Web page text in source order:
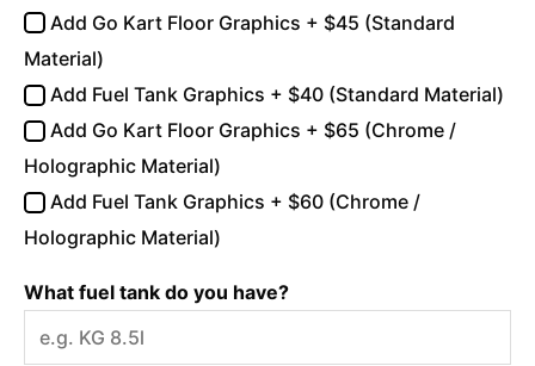
Add Go Kart Floor Graphics + $45 (Standard
Material)
Add Fuel Tank Graphics + $40 (Standard Material)
Add Go Kart Floor Graphics + $65 (Chrome /
Holographic Material)
Add Fuel Tank Graphics + $60 (Chrome /
Holographic Material)
What fuel tank do you have?